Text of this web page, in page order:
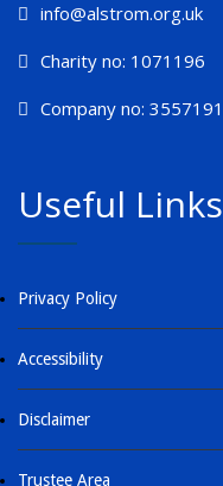
info@alstrom.org.uk
Charity no: 1071196
Company no: 3557191
Useful Links
Privacy Policy
Accessibility
Disclaimer
Trustee Area